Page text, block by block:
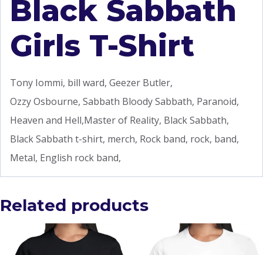
Black Sabbath
Girls T-Shirt
Tony Iommi, bill ward, Geezer Butler,
Ozzy Osbourne, Sabbath Bloody Sabbath, Paranoid,
Heaven and Hell,Master of Reality, Black Sabbath,
Black Sabbath t-shirt, merch, Rock band, rock, band,
Metal, English rock band,
Related products